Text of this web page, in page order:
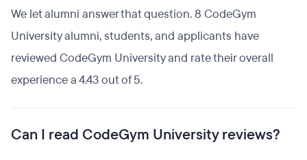
We let alumni answer that question. 8 CodeGym
University alumni, students, and applicants have
reviewed CodeGym University and rate their overall
experience a 4.43 out of 5.
Can I read CodeGym University reviews?